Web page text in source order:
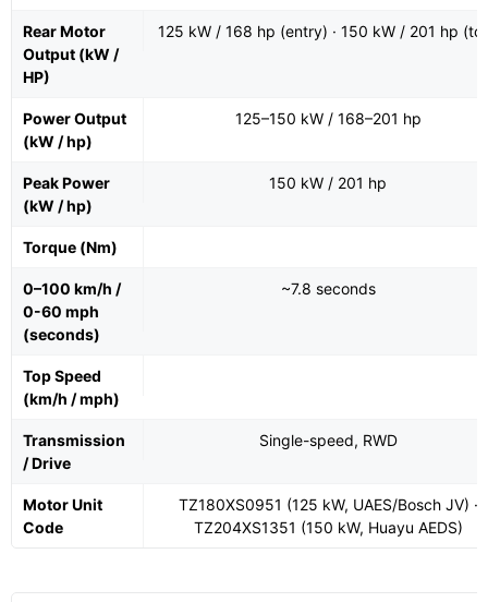
Rear Motor
Output (kW /
HP)
125 kW / 168 hp (entry) · 150 kW / 201 hp
Power Output
(kW / hp)
125–150 kW / 168–201 hp
Peak Power
(kW / hp)
150 kW / 201 hp
Torque (Nm)
0–100 km/h /
0-60 mph
(seconds)
~7.8 seconds
Top Speed
(km/h / mph)
Transmission
/ Drive
Single-speed, RWD
Motor Unit
Code
TZ180XS0951 (125 kW, UAES/Bosch JV) ·
TZ204XS1351 (150 kW, Huayu AEDS)